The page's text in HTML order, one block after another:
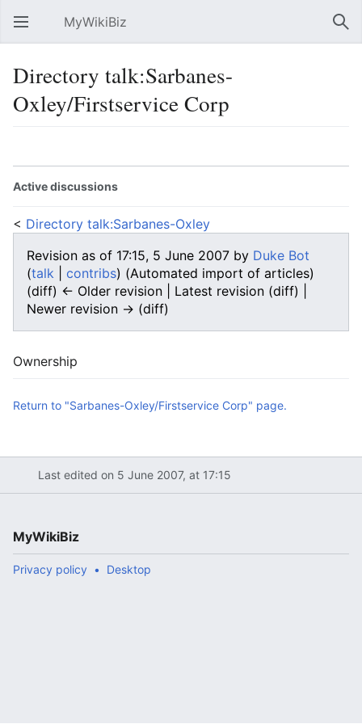
Open main menu MyWikiBiz
Directory talk:Sarbanes-
Oxley/Firstservice Corp
Active discussions
< Directory talk:Sarbanes-Oxley
Revision as of 17:15, 5 June 2007 by Duke Bot
(talk contribs) (Automated import of articles)
(diff) ← Older revision | Latest revision (diff) |
Newer revision → (diff)
Ownership
Return to "Sarbanes-Oxley/Firstservice Corp" page.
Last edited on 5 June 2007, at 17:15
MyWikiBiz
Privacy policy Desktop